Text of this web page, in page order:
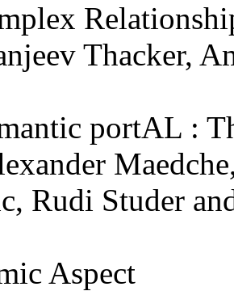
Thacker,
portAL :
Maedche,
Rudi Studer
Aspect